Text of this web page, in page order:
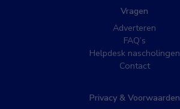
Vragen
Adverteren
FAQ’s
Helpdesk nascholingen
Contact
Privacy & Voorwaarden